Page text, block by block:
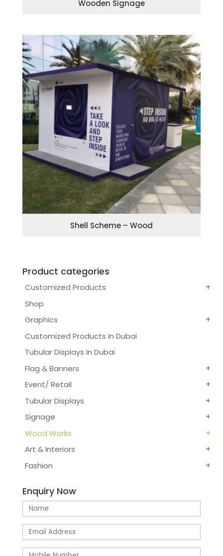
Wooden Signage
Shell Scheme – Wood
Product categories
Customized Products
Shop
Graphics
Customized Products In Dubai
Tubular Displays In Dubai
Flag & Banners
Event/ Retail
Tubular Displays
Signage
Wood Works
Art & Interiors
Fashion
Enquiry Now